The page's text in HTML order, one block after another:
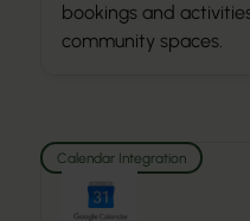
bookings and
community spaces.
Calendar Integration